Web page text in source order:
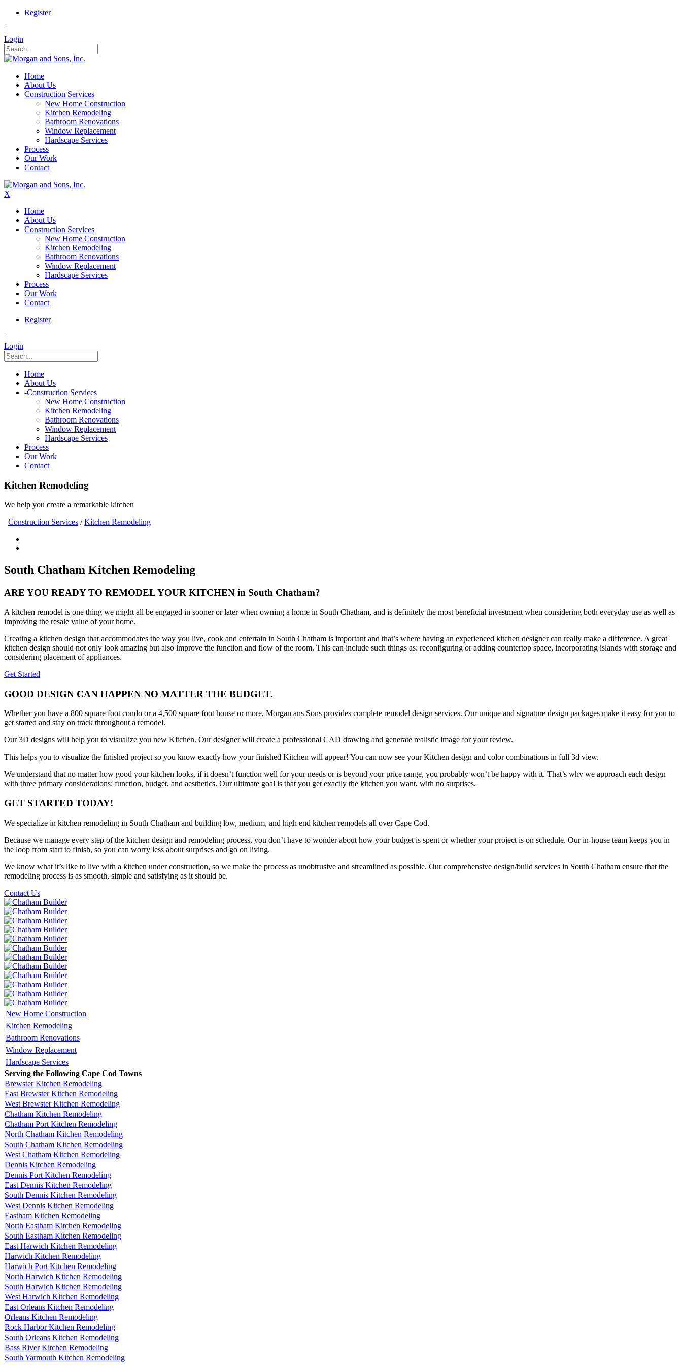
Register
|
Login
Home
About Us
Construction Services
New Home Construction
Kitchen Remodeling
Bathroom Renovations
Window Replacement
Hardscape Services
Process
Our Work
Contact
X
Home
About Us
Construction Services
New Home Construction
Kitchen Remodeling
Bathroom Renovations
Window Replacement
Hardscape Services
Process
Our Work
Contact
Register
|
Login
Home
About Us
-Construction Services
New Home Construction
Kitchen Remodeling
Bathroom Renovations
Window Replacement
Hardscape Services
Process
Our Work
Contact
Kitchen Remodeling
We help you create a remarkable kitchen
Construction Services /Kitchen Remodeling
South Chatham Kitchen Remodeling
ARE YOU READY TO REMODEL YOUR KITCHEN in South Chatham?
A kitchen remodel is one thing we might all be engaged in sooner or later when owning a home in South Chatham, and is definitely the most beneficial investment when considering both everyday use as well as
improving the resale value of your home.
Creating a kitchen design that accommodates the way you live, cook and entertain in South Chatham is important and that’s where having an experienced kitchen designer can really make a difference. A great
kitchen design should not only look amazing but also improve the function and flow of the room. This can include such things as: reconfiguring or adding countertop space, incorporating islands with storage and
considering placement of appliances.
Get Started
GOOD DESIGN CAN HAPPEN NO MATTER THE BUDGET.
Whether you have a 800 square foot condo or a 4,500 square foot house or more, Morgan ans Sons provides complete remodel design services. Our unique and signature design packages make it easy for you to
get started and stay on track throughout a remodel.
Our 3D designs will help you to visualize you new Kitchen. Our designer will create a professional CAD drawing and generate realistic image for your review.
This helps you to visualize the finished project so you know exactly how your finished Kitchen will appear! You can now see your Kitchen design and color combinations in full 3d view.
We understand that no matter how good your kitchen looks, if it doesn’t function well for your needs or is beyond your price range, you probably won’t be happy with it. That’s why we approach each design
with three primary considerations: function, budget, and aesthetics. Our ultimate goal is that you get exactly the kitchen you want, with no surprises.
GET STARTED TODAY!
We specialize in kitchen remodeling in South Chatham and building low, medium, and high end kitchen remodels all over Cape Cod.
Because we manage every step of the kitchen design and remodeling process, you don’t have to wonder about how your budget is spent or whether your project is on schedule. Our in-house team keeps you in
the loop from start to finish, so you can worry less about surprises and go on living.
We know what it’s like to live with a kitchen under construction, so we make the process as unobtrusive and streamlined as possible. Our comprehensive design/build services in South Chatham ensure that the
remodeling process is as smooth, simple and satisfying as it should be.
Contact Us
New Home Construction
Kitchen Remodeling
Bathroom Renovations
Window Replacement
Hardscape Services
Serving the Following Cape Cod Towns
Brewster Kitchen Remodeling
East Brewster Kitchen Remodeling
West Brewster Kitchen Remodeling
Chatham Kitchen Remodeling
Chatham Port Kitchen Remodeling
North Chatham Kitchen Remodeling
South Chatham Kitchen Remodeling
West Chatham Kitchen Remodeling
Dennis Kitchen Remodeling
Dennis Port Kitchen Remodeling
East Dennis Kitchen Remodeling
South Dennis Kitchen Remodeling
West Dennis Kitchen Remodeling
Eastham Kitchen Remodeling
North Eastham Kitchen Remodeling
South Eastham Kitchen Remodeling
East Harwich Kitchen Remodeling
Harwich Kitchen Remodeling
Harwich Port Kitchen Remodeling
North Harwich Kitchen Remodeling
South Harwich Kitchen Remodeling
West Harwich Kitchen Remodeling
East Orleans Kitchen Remodeling
Orleans Kitchen Remodeling
Rock Harbor Kitchen Remodeling
South Orleans Kitchen Remodeling
Bass River Kitchen Remodeling
South Yarmouth Kitchen Remodeling